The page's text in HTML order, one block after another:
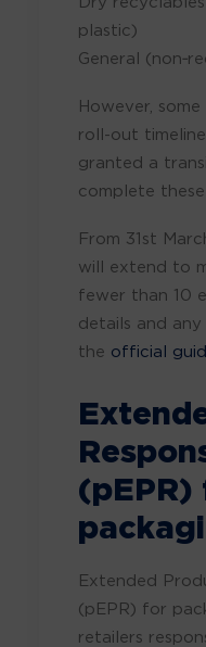
plastic)
General
However,
roll-out
granted a
complete
From 31st
will extend to
fewer than 10
details and
the official
(pEPR)
Extended
(pEPR) for
retailers